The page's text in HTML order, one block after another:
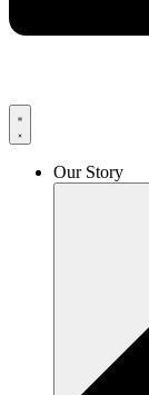
Our Story